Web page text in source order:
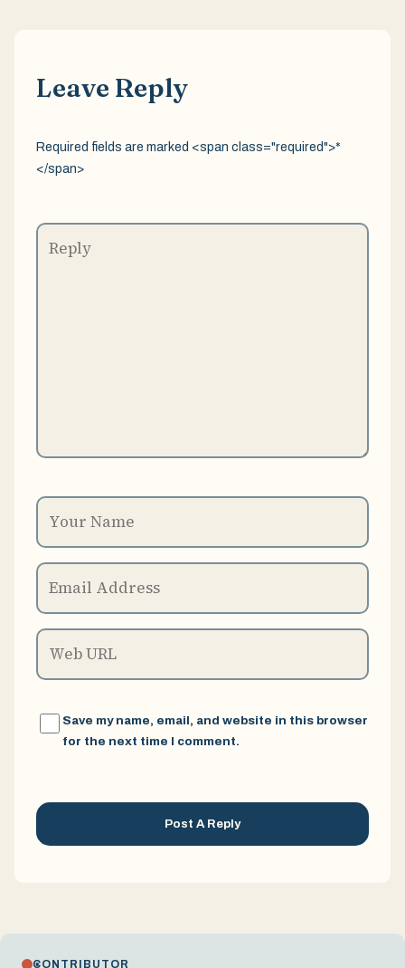
Leave Reply
Required fields are marked <span class="required">*
</span>
Save my name, email, and website in this browser
for the next time I comment.
CONTRIBUTOR